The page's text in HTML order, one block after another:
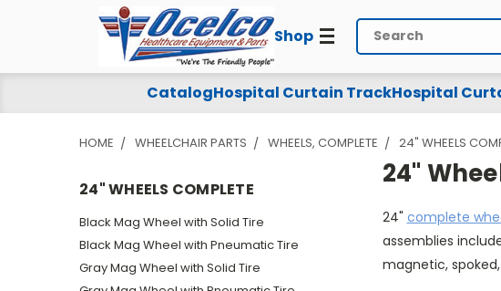
Shop
24"
Wheels
Complete
Search
CatalogHospital Curtain TrackHospital
HOME WHEELCHAIR PARTS WHEELS, COMPLETE 24" WHEELS
24" WHEELS COMPLETE
Black Mag Wheel with Solid Tire
Black Mag Wheel with Pneumatic Tire
Gray Mag Wheel with Solid Tire
24"
24" complete
assemblies
magnetic,